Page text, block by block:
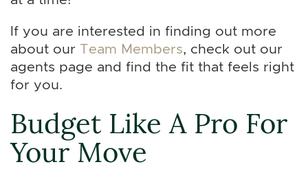
If you are interested in finding out more
about our Team Members, check out our
agents page and find the fit that feels right
for you.
Budget Like A Pro For
Your Move